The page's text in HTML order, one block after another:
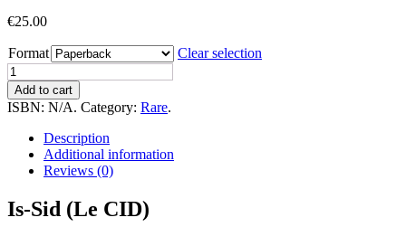
€25.00
Format
Clear selection
Is-
Sid
quantity
Add to cart
ISBN: N/A. Category: Rare.
Description
Additional information
Reviews (0)
Is-Sid (Le CID)